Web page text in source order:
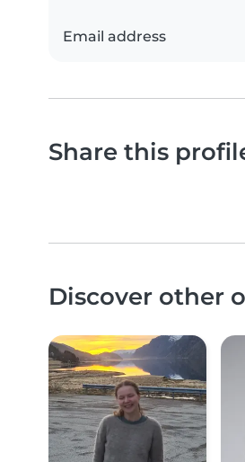
Email address
Share this
Discover other